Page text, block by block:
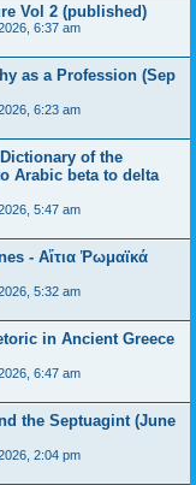
Vol 2 (published)
6:37 am
as a Profession (Sep
6:23 am
of the
Arabic beta to delta
5:47 am
- Αἴτια Ῥωμαϊκά
5:32 am
in Ancient Greece
6:47 am
the Septuagint (June
2:04 pm